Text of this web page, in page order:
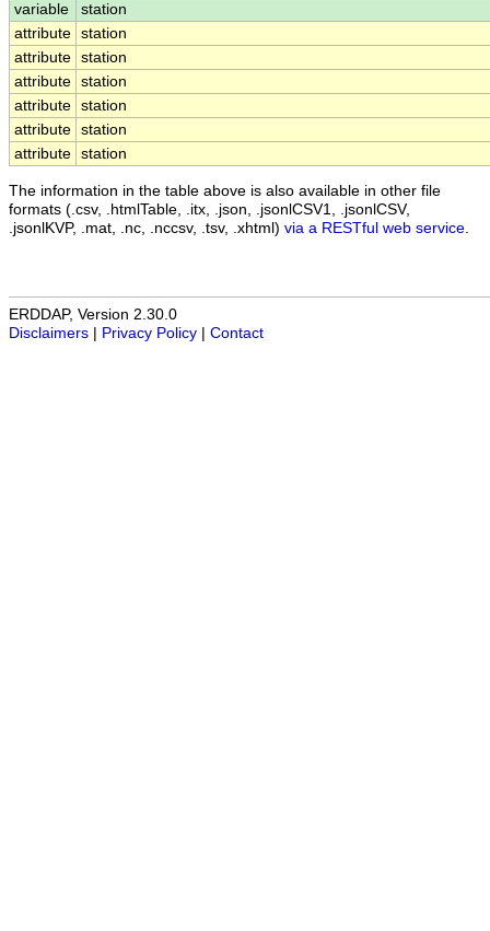
variable
station
attribute station
attribute station
attribute station
attribute station
attribute station
attribute station
The information in the table above is also available in other file
formats (.csv, .htmlTable, .itx, .json, .jsonlCSV1, .jsonlCSV,
.jsonlKVP, .mat, .nc, .nccsv, .tsv, .xhtml) via a RESTful web service
ERDDAP, Version 2.30.0
Disclaimers
Privacy Policy Contact